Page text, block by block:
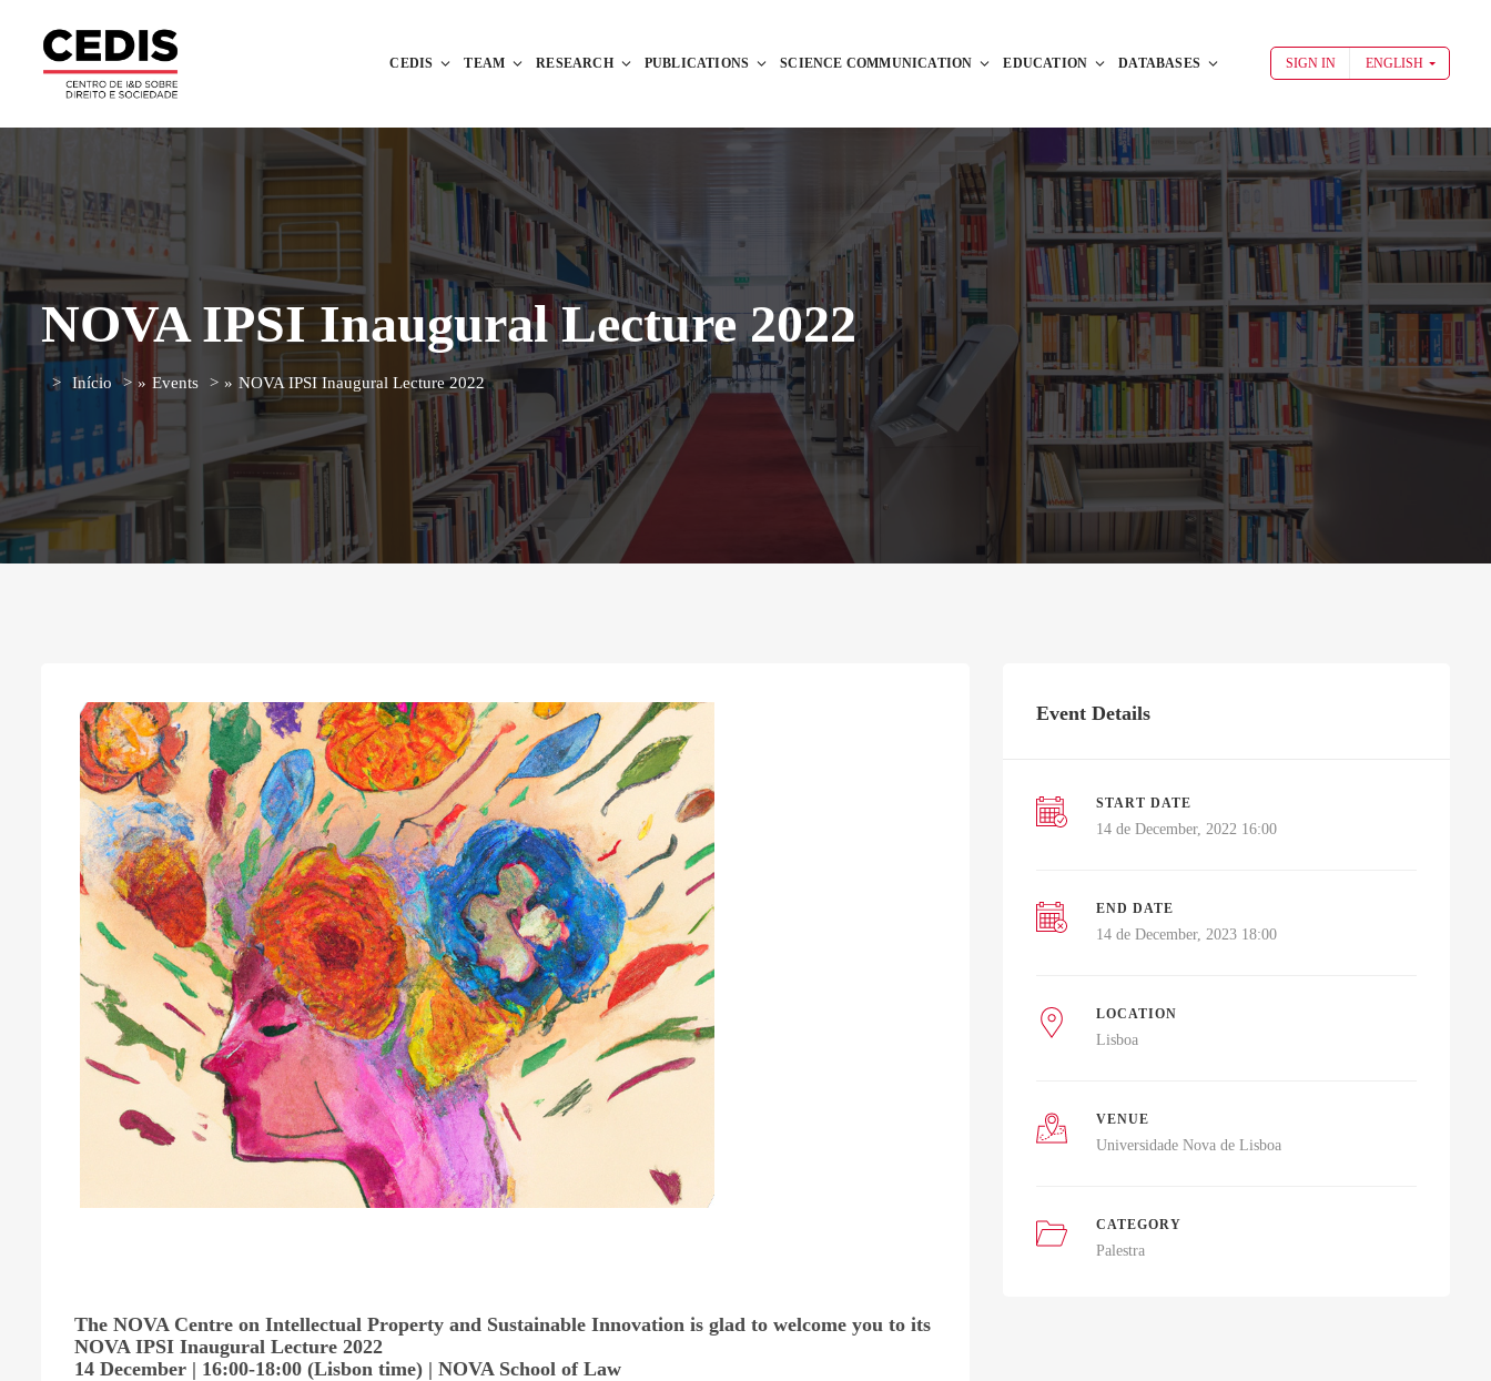
CEDIS TEAM RESEARCH PUBLICATIONS SCIENCE COMMUNICATION EDUCATION DATABASES SIGN IN ENGLISH
NOVA IPSI Inaugural Lecture 2022
Início » Events » NOVA IPSI Inaugural Lecture 2022
The NOVA Centre on Intellectual Property and Sustainable Innovation is glad to welcome you to its
NOVA IPSI Inaugural Lecture 2022
14 December | 16:00-18:00 (Lisbon time) | NOVA School of Law
Event Details
START DATE
14 de December, 2022 16:00
END DATE
14 de December, 2023 18:00
LOCATION
Lisboa
VENUE
Universidade Nova de Lisboa
CATEGORY
Palestra